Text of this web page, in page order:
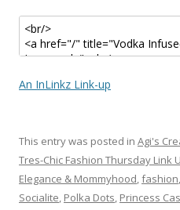
An InLinkz Link-up
This entry was posted in Agi's
Tres-Chic Fashion Thursday Link
Elegance & Mommyhood,fashion,
Socialite, Polka Dots, Princess